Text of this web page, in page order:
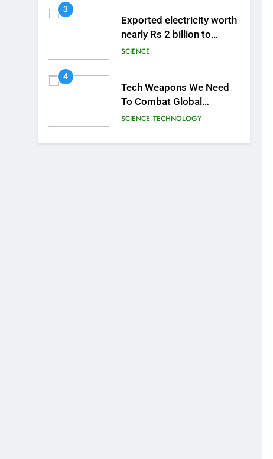
3
Exported electricity worth
nearly Rs 2 billion to
Europe
SCIENCE
4
Tech Weapons We Need
To Combat Global
Warming
SCIENCE TECHNOLOGY